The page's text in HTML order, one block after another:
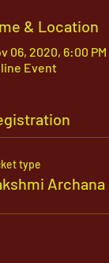
& Location
06, 2020, 6:00 PM
Event
type
Archana